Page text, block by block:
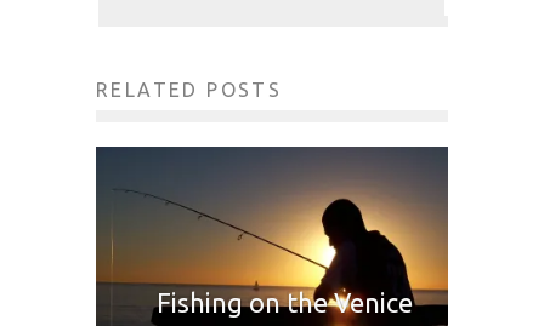
RELATED POSTS
Fishing on the Venice